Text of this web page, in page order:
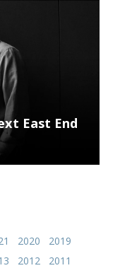
East End
2020
2019
2012
2011